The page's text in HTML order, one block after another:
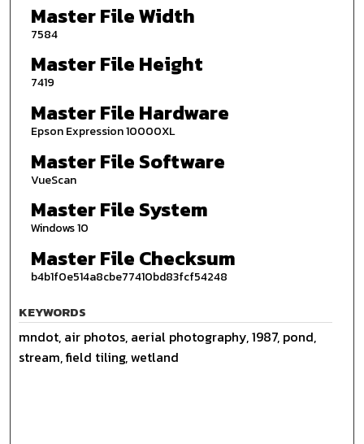
Master File Width
7584
Master File Height
7419
Master File Hardware
Epson Expression 10000XL
Master File Software
VueScan
Master File System
Windows 10
Master File Checksum
b4b1f0e514a8cbe77410bd83fcf54248
KEYWORDS
mndot, air photos, aerial photography, 1987, pond,
stream, field tiling, wetland